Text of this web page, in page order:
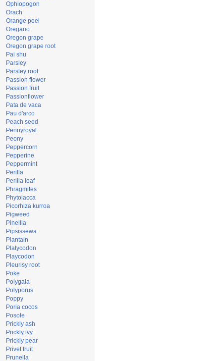
Ophiopogon
Orach
Orange peel
Oregano
Oregon grape
Oregon grape root
Pai shu
Parsley
Parsley root
Passion flower
Passion fruit
Passionflower
Pata de vaca
Pau d'arco
Peach seed
Pennyroyal
Peony
Peppercorn
Pepperine
Peppermint
Perilla
Perilla leaf
Phragmites
Phytolacca
Picorhiza kurroa
Pigweed
Pinellia
Pipsissewa
Plantain
Platycodon
Playcodon
Pleurisy root
Poke
Polygala
Polyporus
Poppy
Poria cocos
Posole
Prickly ash
Prickly ivy
Prickly pear
Privet fruit
Prunella